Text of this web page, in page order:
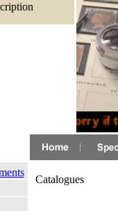
Sorry if
Catalogues